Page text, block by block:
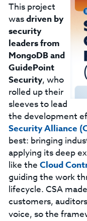
This project
wasdriven by
security
leaders from
MongoDB and
GuidePoint
Security, who
rolled up their
sleeves to lead
the development
Security Alliance
best: bringing
applying its deep
like the Cloud
guiding the work
lifecycle. CSA
customers,
voice, so the